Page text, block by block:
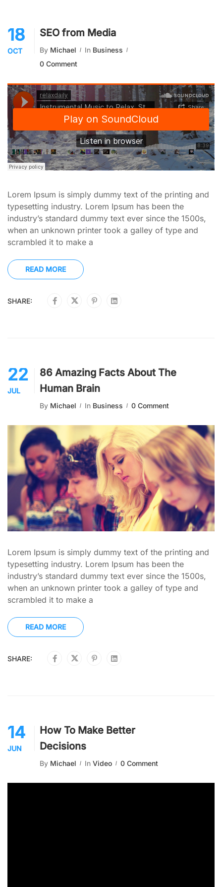
18
OCT
SEO from Media
By Michael In Business
0 Comment
Lorem Ipsum is simply dummy text of the printing and
typesetting industry. Lorem Ipsum has been the
industry’s standard dummy text ever since the 1500s,
when an unknown printer took a galley of type and
scrambled it to make a
READ MORE
SHARE:
22
JUL
86 Amazing Facts About The
Human Brain
By Michael In Business 0 Comment
Lorem Ipsum is simply dummy text of the printing and
typesetting industry. Lorem Ipsum has been the
industry’s standard dummy text ever since the 1500s,
when an unknown printer took a galley of type and
scrambled it to make a
READ MORE
SHARE:
14
JUN
How To Make Better
Decisions
By Michael In Video 0 Comment